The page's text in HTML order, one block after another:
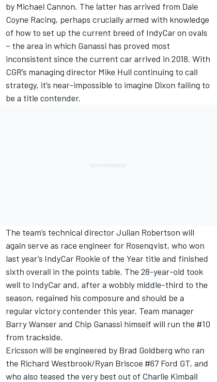
by Michael Cannon. The latter has arrived from Dale
Coyne Racing, perhaps crucially armed with knowledge
of how to set up the current breed of IndyCar on ovals
– the area in which Ganassi has proved most
inconsistent since the current car arrived in 2018. With
CGR’s managing director Mike Hull continuing to call
strategy, it’s near-impossible to imagine Dixon failing to
be a title contender.
The team’s technical director Julian Robertson will
again serve as race engineer for Rosenqvist, who won
last year’s IndyCar Rookie of the Year title and finished
sixth overall in the points table. The 28-year-old took
well to IndyCar and, after a wobbly middle-third to the
season, regained his composure and should be a
regular victory contender this year. Team manager
Barry Wanser and Chip Ganassi himself will run the #10
from trackside.
Ericsson will be engineered by Brad Goldberg who ran
the Richard Westbrook/Ryan Briscoe #67 Ford GT, and
who also teased the very best out of Charlie Kimball